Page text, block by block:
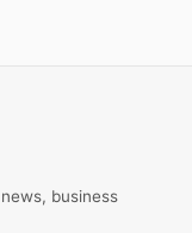
business